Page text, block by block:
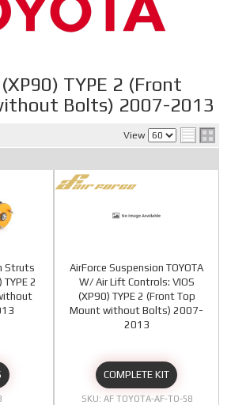
TYPE 2 (Front
Bolts) 2007-2013
View
Struts
TYPE 2
AirForce Suspension TOYOTA
W/ Air Lift Controls: VIOS
(XP90) TYPE 2 (Front Top
Mount without Bolts) 2007-
2013
COMPLETE KIT
AF TOYOTA-AF-TO-58